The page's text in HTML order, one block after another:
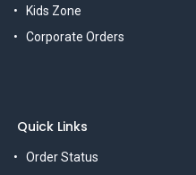
Kids Zone
Corporate Orders
Quick Links
Order Status